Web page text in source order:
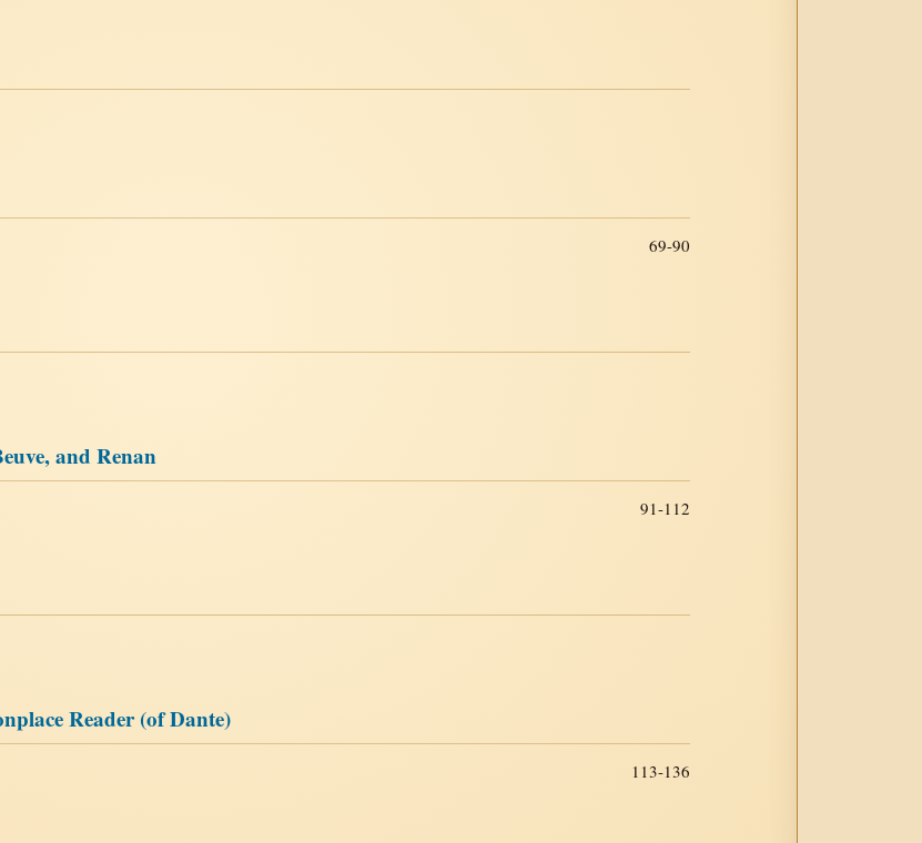
69-90
and Renan
91-112
Reader (of Dante)
113-136